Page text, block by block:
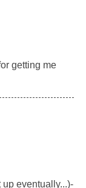
getting me
up eventually...)-